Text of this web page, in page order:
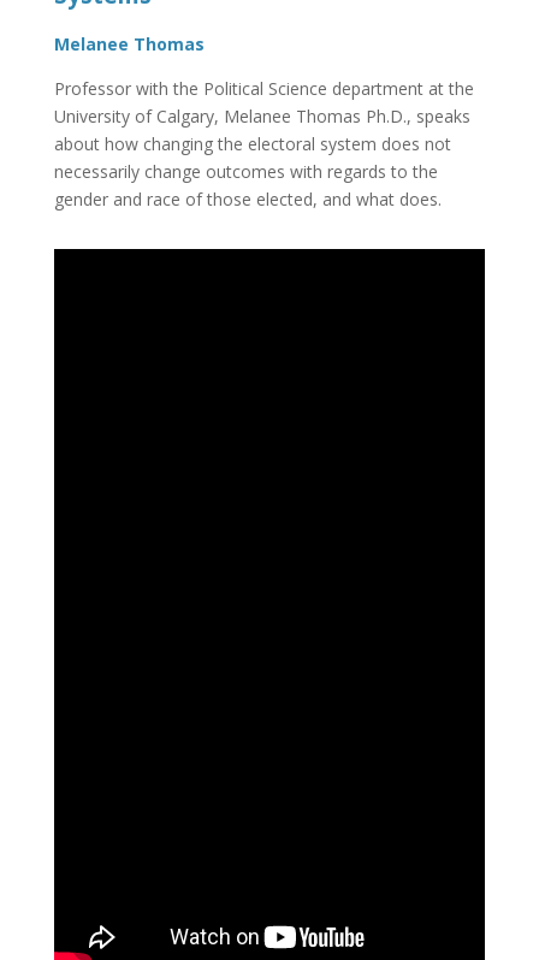
Melanee Thomas
Professor with the Political Science department at the
University of Calgary, Melanee Thomas Ph.D., speaks
about how changing the electoral system does not
necessarily change outcomes with regards to the
gender and race of those elected, and what does.